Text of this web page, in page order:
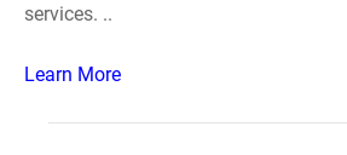
services. ..
Learn More